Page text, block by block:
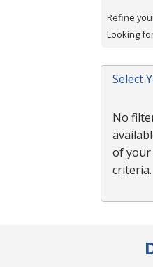
press
or
Refine
Looking
Select
No
of your
criteria.